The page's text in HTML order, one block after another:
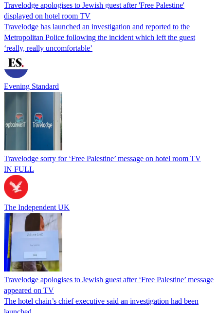
Travelodge apologises to Jewish guest after 'Free Palestine'
displayed on hotel room TV
Travelodge has launched an investigation and reported to the
Metropolitan Police following the incident which left the guest
‘really, really uncomfortable’
Evening Standard
Travelodge sorry for ‘Free Palestine’ message on hotel room TV
IN FULL
The Independent UK
Travelodge apologises to Jewish guest after ‘Free Palestine’ message
appeared on TV
The hotel chain’s chief executive said an investigation had been